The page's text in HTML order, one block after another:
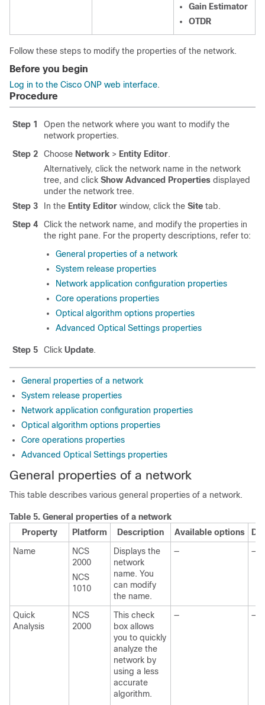
Gain Estimator
OTDR
Follow these steps to modify the properties of the network.
Before you begin
Log in to the Cisco ONP web interface.
Procedure
Step 1
Open the network where you want to modify the
network properties.
Step 2
Choose Network > Entity Editor.
Alternatively, click the network name in the network
tree, and click Show Advanced Properties displayed
under the network tree.
Step 3
In the Entity Editor window, click the Site tab.
Step 4
Click the network name, and modify the properties in
the right pane. For the property descriptions, refer to:
General properties of a network
System release properties
Network application configuration properties
Core operations properties
Optical algorithm options properties
Advanced Optical Settings properties
Step 5 Click Update.
General properties of a network
System release properties
Network application configuration properties
Optical algorithm options properties
Core operations properties
Advanced Optical Settings properties
General properties of a network
This table describes various general properties of a network.
Table 5. General properties of a network
Property
Platform Description Available options
Name
NCS
2000
NCS
1010
Displays the
network
name. You
can modify
the name.
— —
Quick
Analysis
NCS
2000
This check
box allows
you to quickly
analyze the
network by
using a less
accurate
algorithm.
— —